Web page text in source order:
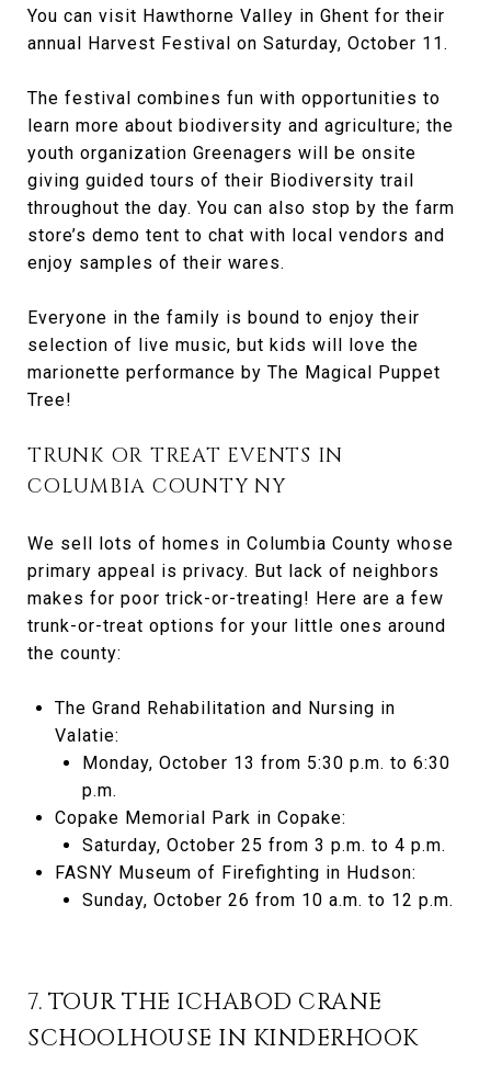
You can visit Hawthorne Valley in Ghent for their
annual Harvest Festival on Saturday, October 11.
The festival combines fun with opportunities to
learn more about biodiversity and agriculture; the
youth organization Greenagers will be onsite
giving guided tours of their Biodiversity trail
throughout the day. You can also stop by the farm
store’s demo tent to chat with local vendors and
enjoy samples of their wares.
Everyone in the family is bound to enjoy their
selection of live music, but kids will love the
marionette performance by The Magical Puppet
Tree!
TRUNK OR TREAT EVENTS IN
COLUMBIA COUNTY NY
We sell lots of homes in Columbia County whose
primary appeal is privacy. But lack of neighbors
makes for poor trick-or-treating! Here are a few
trunk-or-treat options for your little ones around
the county:
The Grand Rehabilitation and Nursing in
Valatie:
Monday, October 13 from 5:30 p.m. to 6:30
p.m.
Copake Memorial Park in Copake:
Saturday, October 25 from 3 p.m. to 4 p.m.
FASNY Museum of Firefighting in Hudson:
Sunday, October 26 from 10 a.m. to 12 p.m.
7. TOUR THE ICHABOD CRANE
SCHOOLHOUSE IN KINDERHOOK